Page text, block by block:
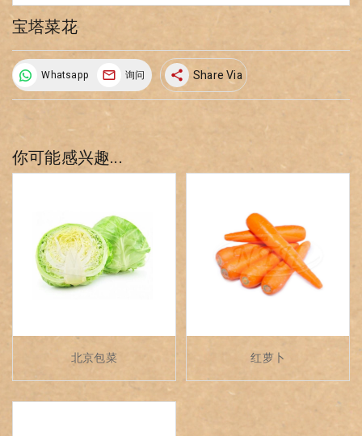
宝塔菜花
Whatsapp 询问 share Share Via
你可能感兴趣...
北京包菜 红萝卜